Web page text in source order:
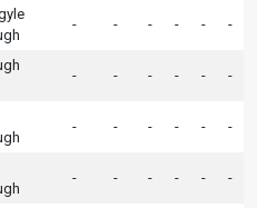
- - - - - -
- - - - - -
- - - - - -
- - - - - -